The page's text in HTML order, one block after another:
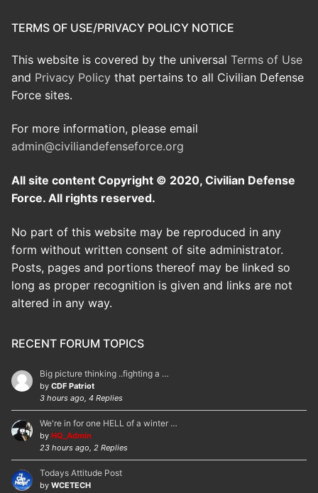
TERMS OF USE/PRIVACY POLICY NOTICE
This website is covered by the universal Terms of Use
and Privacy Policy that pertains to all Civilian Defense
Force sites.
For more information, please email
admin@civiliandefenseforce.org
All site content Copyright © 2020, Civilian Defense
Force. All rights reserved.
No part of this website may be reproduced in any
form without written consent of site administrator.
Posts, pages and portions thereof may be linked so
long as proper recognition is given and links are not
altered in any way.
RECENT FORUM TOPICS
Big picture thinking ..fighting a …
by CDF Patriot
3 hours ago, 4 Replies
We're in for one HELL of a winter …
by HQ_Admin
23 hours ago, 2 Replies
Todays Attitude Post
by WCETECH